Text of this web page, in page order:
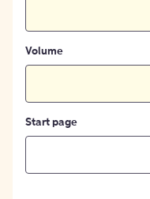
Volume
Start page